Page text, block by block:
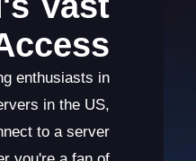
enthusiasts in
in the US,
to a server